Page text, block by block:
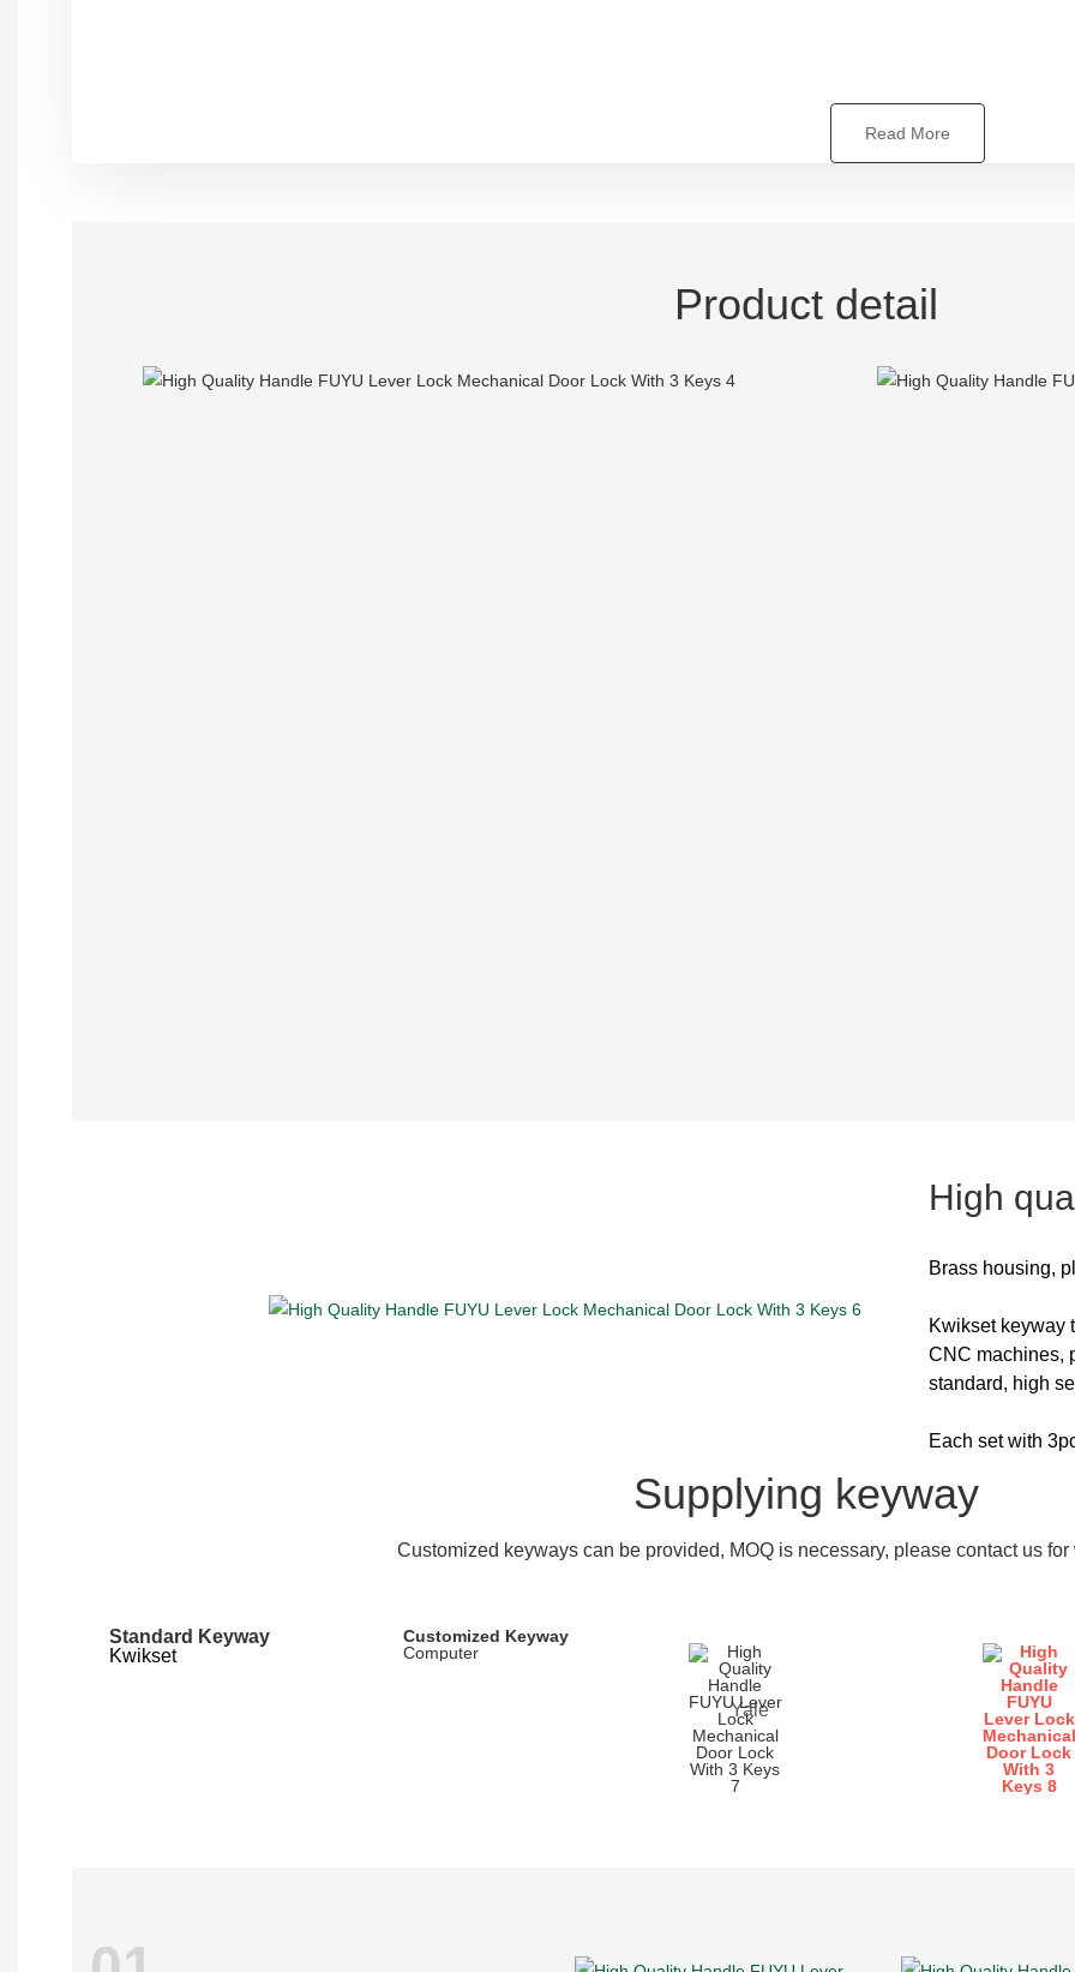
Read More
Product detail
High
Brass housing,
Kwikset keyway
CNC machines,
standard, high
Each set with
Supplying keyway
Customized keyways can be provided, MOQ is necessary, please contact us
Standard Keyway
Kwikset
Customized Keyway
Computer
Yale